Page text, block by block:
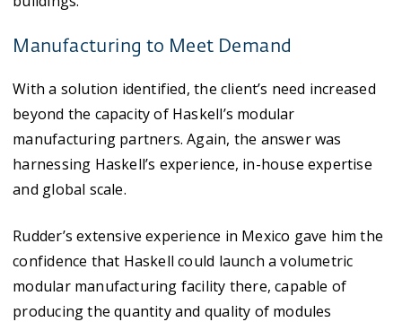
Manufacturing to Meet Demand
With a solution identified, the client’s need increased
beyond the capacity of Haskell’s modular
manufacturing partners. Again, the answer was
harnessing Haskell’s experience, in-house expertise
and global scale.
Rudder’s extensive experience in Mexico gave him the
confidence that Haskell could launch a volumetric
modular manufacturing facility there, capable of
producing the quantity and quality of modules